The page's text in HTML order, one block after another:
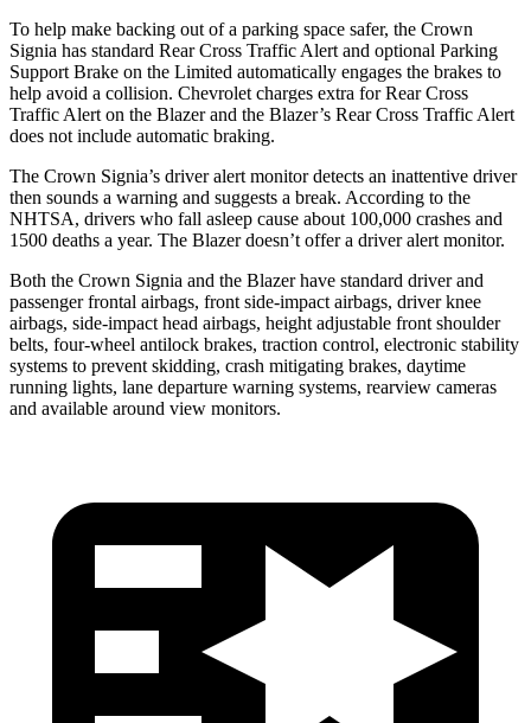
To help make backing out of a parking space safer, the Crown
Signia has standard Rear Cross Traffic Alert and optional Parking
Support Brake on the Limited automatically engages the brakes to
help avoid a collision. Chevrolet charges extra for Rear Cross
Traffic Alert on the Blazer and the Blazer’s Rear Cross Traffic Alert
does not include automatic braking.
The Crown Signia’s driver alert monitor detects an inattentive driver
then sounds a warning and suggests a break. According to the
NHTSA, drivers who fall asleep cause about 100,000 crashes and
1500 deaths a year. The Blazer doesn’t offer a driver alert monitor.
Both the Crown Signia and the Blazer have standard driver and
passenger frontal airbags, front side-impact airbags, driver knee
airbags, side-impact head airbags, height adjustable front shoulder
belts, four-wheel antilock brakes, traction control, electronic stability
systems to prevent skidding, crash mitigating brakes, daytime
running lights, lane departure warning systems, rearview cameras
and available around view monitors.